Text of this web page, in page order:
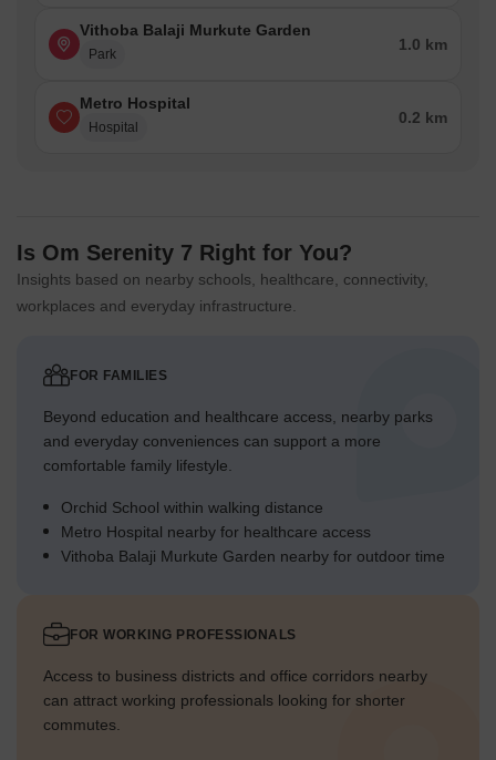
Vithoba Balaji Murkute Garden
Park
1.0 km
Metro Hospital
Hospital
0.2 km
Is Om Serenity 7 Right for You?
Insights based on nearby schools, healthcare, connectivity,
workplaces and everyday infrastructure.
FOR FAMILIES
Beyond education and healthcare access, nearby parks
and everyday conveniences can support a more
comfortable family lifestyle.
Orchid School within walking distance
Metro Hospital nearby for healthcare access
Vithoba Balaji Murkute Garden nearby for outdoor time
FOR WORKING PROFESSIONALS
Access to business districts and office corridors nearby
can attract working professionals looking for shorter
commutes.